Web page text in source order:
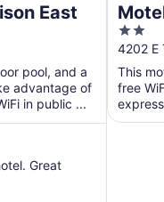
East
pool, and a
advantage of
in public ...
Great
2
out
of
5
4202 E
This
free